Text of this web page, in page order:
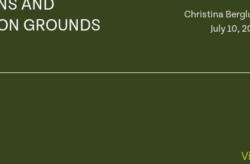
AND
GROUNDS
Christina
July 10,